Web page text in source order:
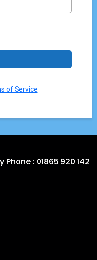
of Service
: 01865 920 142